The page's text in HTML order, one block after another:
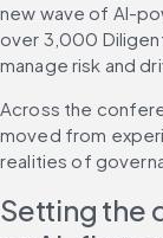
new wave of AI-
over 3,000
manage risk and
Across the
moved from
realities of
Setting the